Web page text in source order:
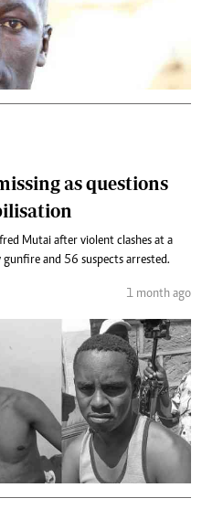
as questions
Mutai after violent clashes at a
and 56 suspects arrested.
1 month ago